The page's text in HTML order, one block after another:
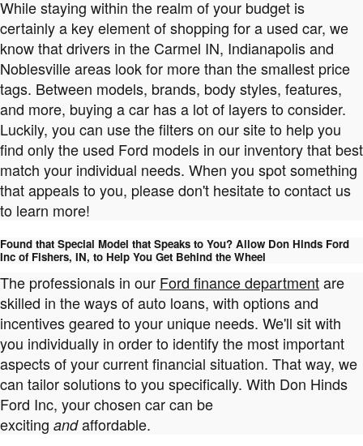
While staying within the realm of your budget is
certainly a key element of shopping for a used car, we
know that drivers in the Carmel IN, Indianapolis and
Noblesville areas look for more than the smallest price
tags. Between models, brands, body styles, features,
and more, buying a car has a lot of layers to consider.
Luckily, you can use the filters on our site to help you
find only the used Ford models in our inventory that best
match your individual needs. When you spot something
that appeals to you, please don't hesitate to contact us
to learn more!
Found that Special Model that Speaks to You? Allow Don Hinds Ford
Inc of Fishers, IN, to Help You Get Behind the Wheel
The professionals in our Ford finance departmentare
skilled in the ways of auto loans, with options and
incentives geared to your unique needs. We'll sit with
you individually in order to identify the most important
aspects of your current financial situation. That way, we
can tailor solutions to you specifically. With Don Hinds
Ford Inc, your chosen car can be
exciting andaffordable.